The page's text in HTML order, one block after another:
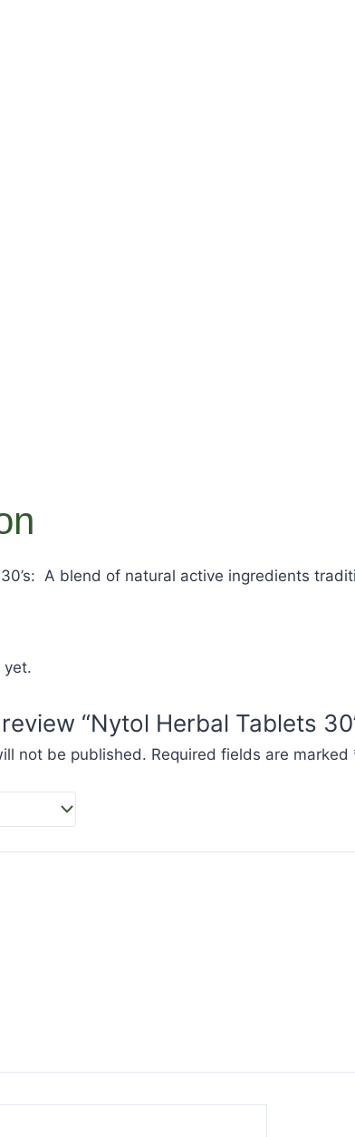
A blend of natural active ingredients
yet.
“Nytol Herbal Tablets
not be published. Required fields are marked